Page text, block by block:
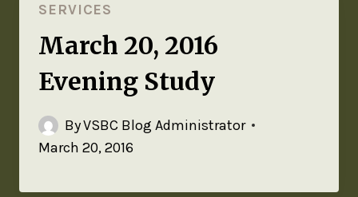
SERVICES
March 20, 2016
Evening Study
ByVSBC Blog Administrator
March 20, 2016